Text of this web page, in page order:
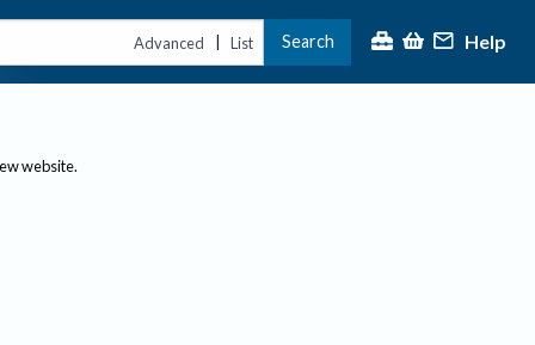
Advanced | List Search Help
website.